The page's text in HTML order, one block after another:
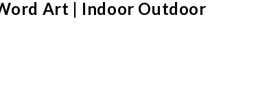
Art | Indoor Outdoor